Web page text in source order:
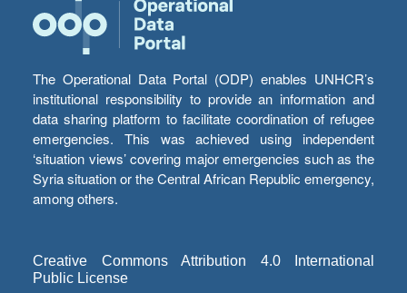
The Operational Data Portal (ODP) enables UNHCR’s
institutional responsibility to provide an information and
data sharing platform to facilitate coordination of refugee
emergencies. This was achieved using independent
‘situation views’ covering major emergencies such as the
Syria situation or the Central African Republic emergency,
among others.
Creative Commons Attribution 4.0 International
Public License